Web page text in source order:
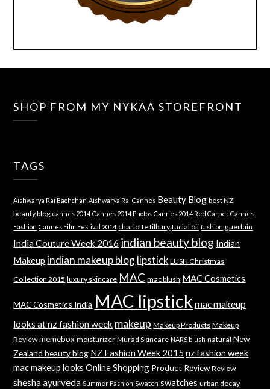
SHOP FROM MY NYKAA STOREFRONT
TAGS
Aishwarya Rai Bachchan Aishwarya Rai Cannes Beauty Blog best NZ
beauty blog cannes 2014 Cannes 2014 Photos Cannes 2014 Red Carpet Cannes
Fashion Cannes Film Festival 2014 charlotte tilbury facial oil fashion guerlain
India Couture Week 2016 indian beauty blog Indian
Makeup indian makeup blog lipstick LUSH Christmas
Collection 2015 luxury skincare MAC mac blush MAC Cosmetics
MAC Cosmetics India MAC lipstick mac makeup
looks at nz fashion week makeup Makeup Products Makeup
Review memebox moisturizer Murad Skincare NARS blush natural New
Zealand beauty blog NZ Fashion Week 2015 nz fashion week
mac makeup looks Online Shopping Product Review Review
shesha ayurveda Summer Fashion Swatch swatches urban decay